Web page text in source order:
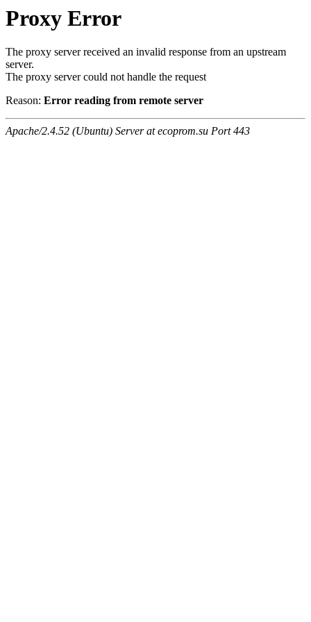
Proxy Error
The proxy server received an invalid response from an upstream
server.
The proxy server could not handle the request
Reason: Error reading from remote server
Apache/2.4.52 (Ubuntu) Server at ecoprom.su Port 443